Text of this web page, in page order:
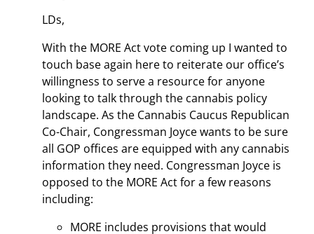
LDs,
With the MORE Act vote coming up I wanted to
touch base again here to reiterate our office’s
willingness to serve a resource for anyone
looking to talk through the cannabis policy
landscape. As the Cannabis Caucus Republican
Co-Chair, Congressman Joyce wants to be sure
all GOP offices are equipped with any cannabis
information they need. Congressman Joyce is
opposed to the MORE Act for a few reasons
including:
MORE includes provisions that would